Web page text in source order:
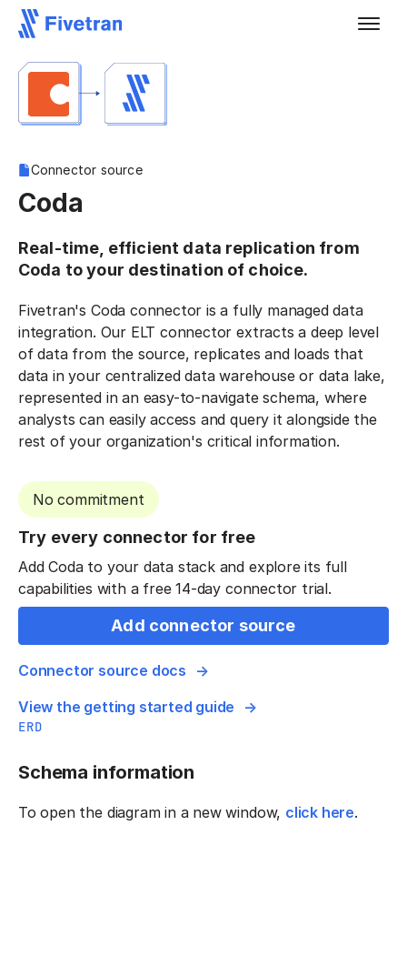
Connector source
Coda
Real-time, efficient data replication from
Coda to your destination of choice.
Fivetran's Coda connector is a fully managed data
integration. Our ELT connector extracts a deep level
of data from the source, replicates and loads that
data in your centralized data warehouse or data lake,
represented in an easy-to-navigate schema, where
analysts can easily access and query it alongside the
rest of your organization's critical information.
No commitment
Try every connector for free
Add Coda to your data stack and explore its full
capabilities with a free 14-day connector trial.
Add connector source
Connector source docs
View the getting started guide
ERD
Schema information
To open the diagram in a new window, click here.